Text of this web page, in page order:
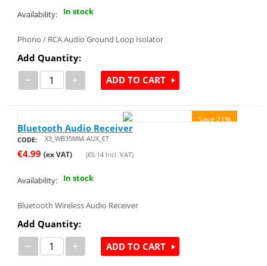
Availability: In stock
Phono / RCA Audio Ground Loop Isolator
Add Quantity:
− + ADD TO CART
Save 21%
Bluetooth Audio Receiver
CODE: X3_WB35MM-AUX_ET
€4.99 (ex VAT) (€6.14Incl. VAT)
Availability: In stock
Bluetooth Wireless Audio Receiver
Add Quantity:
− + ADD TO CART